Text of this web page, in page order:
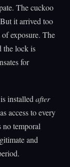
The cuckoo
it arrived too
exposure. The
the lock is
for
installedafter
access to every
no temporal
and